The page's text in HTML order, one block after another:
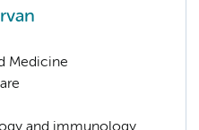
Medicine